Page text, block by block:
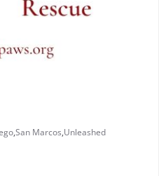
,San Marcos,Unleashed